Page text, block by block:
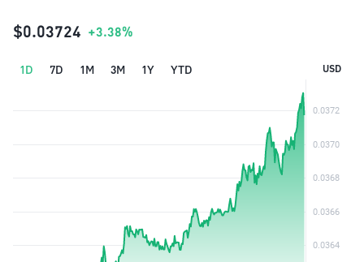
IDR - Rp
$0.03724 +3.38%
1D 7D 1M 3M 1Y YTD USD